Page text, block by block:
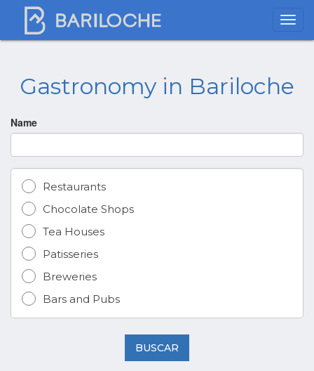
Gastronomy in Bariloche
Name
Restaurants
Chocolate Shops
Tea Houses
Patisseries
Breweries
Bars and Pubs
BUSCAR